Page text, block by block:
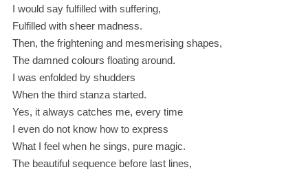
I would say fulfilled with suffering,
Fulfilled with sheer madness.
Then, the frightening and mesmerising shapes,
The damned colours floating around.
I was enfolded by shudders
When the third stanza started.
Yes, it always catches me, every time
I even do not know how to express
What I feel when he sings, pure magic.
The beautiful sequence before last lines,